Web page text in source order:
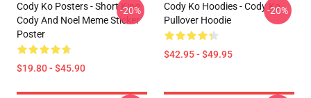
Cody Ko Posters - Short King
Cody And Noel Meme Sticker
Poster
$19.80 - $45.90
-20%
Cody Ko Hoodies - Cody Ko
Pullover Hoodie
$42.95 - $49.95
-20%